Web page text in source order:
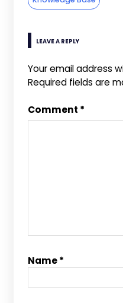
LEAVE A REPLY
Your email address
Required fields are
Comment *
Name*